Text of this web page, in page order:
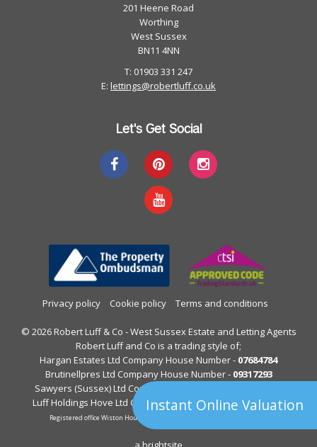
201 Heene Road
Worthing
West Sussex
BN11 4NN
T: 01903 331 247
E: lettings@robertluff.co.uk
Let's Get Social
Privacy policy Cookie policy Terms and conditions
© 2026 Robert Luff & Co - West Sussex Estate and Letting Agents
Robert Luff and Co is a trading style of;
Hargan Estates Ltd Company House Number - 07684784
Brutinellpres Ltd Company House Number - 09317293
Sawyers (Sussex) Ltd Company House Number -
Luff Holdings Hove Ltd Company House Number -13122813
Registered office Wiston House, Wiston Avenue, Worthing, West Sussex.
Instant Online Valuation